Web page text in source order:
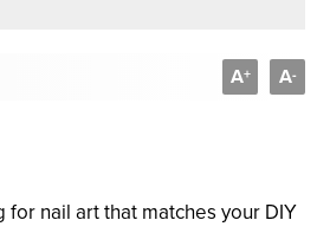
A+ A-
for nail art that matches your DIY